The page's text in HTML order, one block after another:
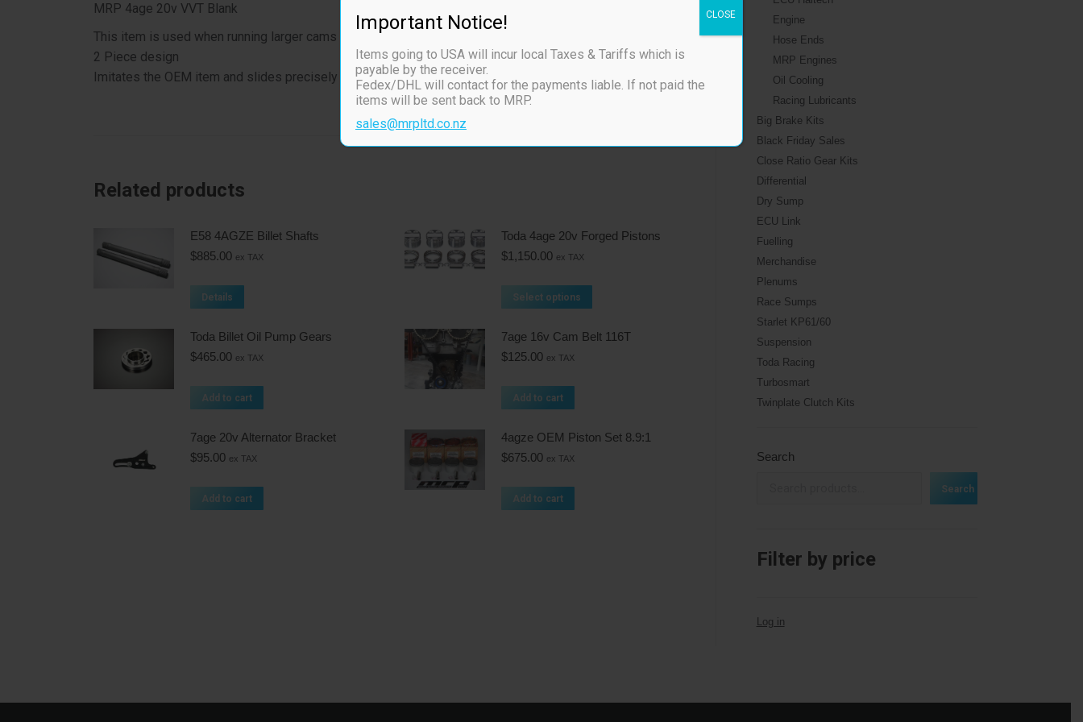
MRP 4age 20v VVT Blank
This item is used when running larger cams that don’t require VVT
2 Piece design
Imitates the OEM item and slides precisely into the hole with a oring seal
Related products
E58 4AGZE Billet Shafts
$885.00 ex TAX
Details
Toda 4age 20v Forged Pistons
$1,150.00 ex TAX
Select options
Toda Billet Oil Pump Gears
$465.00 ex TAX
Add to cart
7age 16v Cam Belt 116T
$125.00 ex TAX
Add to cart
7age 20v Alternator Bracket
$95.00 ex TAX
Add to cart
4agze OEM Piston Set 8.9:1
$675.00 ex TAX
Add to cart
Engine
Hose Ends
MRP Engines
Oil Cooling
Racing Lubricants
Big Brake Kits
Black Friday Sales
Close Ratio Gear Kits
Differential
Dry Sump
ECU Link
Fuelling
Merchandise
Plenums
Race Sumps
Starlet KP61/60
Suspension
Toda Racing
Turbosmart
Twinplate Clutch Kits
Search
Search
Filter by price
Log in
Important Notice!
Items going to USA will incur local Taxes & Tariffs which is
payable by the receiver.
Fedex/DHL will contact for the payments liable. If not paid the
items will be sent back to MRP.
sales@mrpltd.co.nz
CLOSE